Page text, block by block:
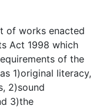
of works enacted
Act 1998 which
of the
1)original literacy,
2)sound
3)the